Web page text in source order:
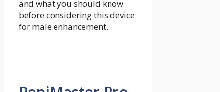
and what you should know
before considering this device
for male enhancement.